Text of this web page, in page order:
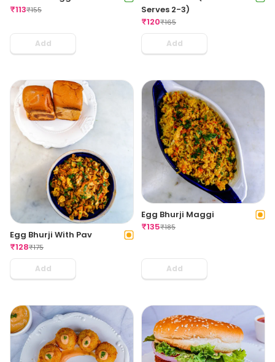
₹113₹155
Add
Serves 2-3)
₹120₹165
Add
Egg Bhurji With Pav
₹128₹175
Add
Egg Bhurji Maggi
₹135₹185
Add